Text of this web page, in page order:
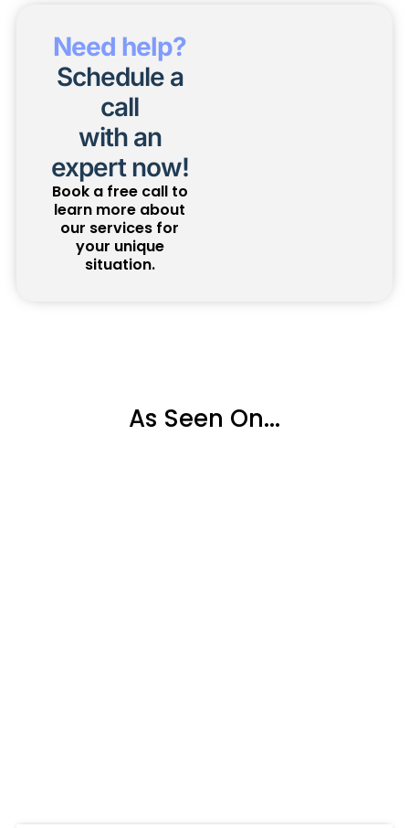
Need help?
Schedule a
call
with an
expert now!
Book a free call to
learn more about
our services for
your unique
situation.
As Seen On...